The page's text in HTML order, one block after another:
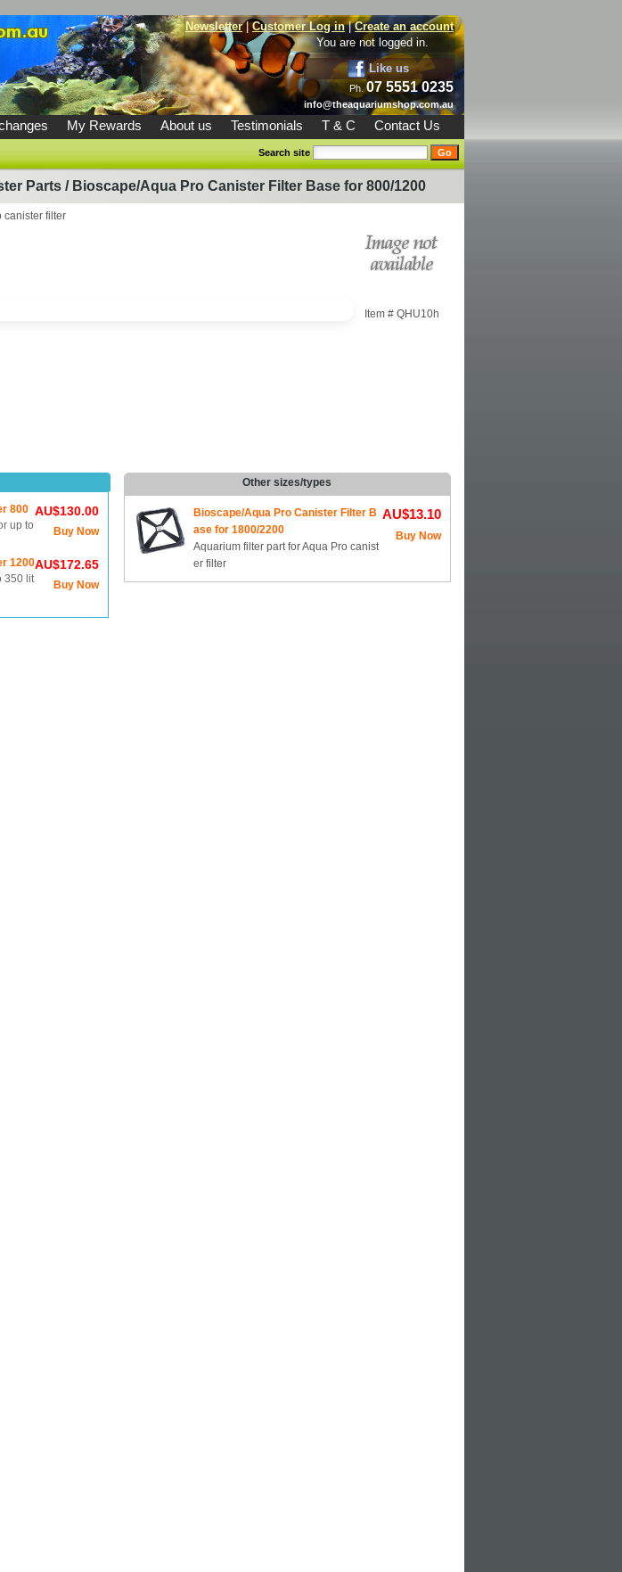
Newsletter|Customer Log in|Create an account
You are not logged in.
Like us
Ph.07 5551 0235
info@theaquariumshop.com.au
My Rewards About us Testimonials T & C
Contact Us
Search site
Parts/ Bioscape/Aqua Pro Canister Filter Base for 800/1200
Item # QHU10h
canister filter
Other sizes/types
AU$13.10
Buy Now
Bioscape/Aqua Pro Canister Filter B
ase for 1800/2200
Aquarium filter part for Aqua Pro canist
er filter
AU$130.00
Buy Now
800
up to
AU$172.65
Buy Now
1200
350 lit